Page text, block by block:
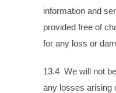
information and
provided free of
for any loss or
13.4 We will not
any losses arising